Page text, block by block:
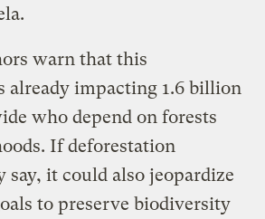
warn that this
already impacting 1.6 billion
who depend on forests
If deforestation
say, it could also jeopardize
to preserve biodiversity